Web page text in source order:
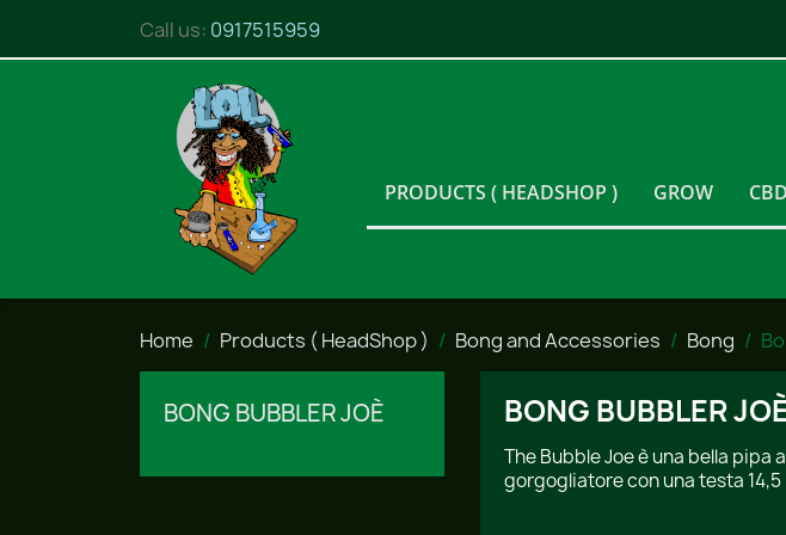
Call us: 0917515959
PRODUCTS ( HEADSHOP ) GROW
Home Products ( HeadShop ) Bong and Accessories Bong
BONG BUBBLER JOÈ BONG BUBBLER
The Bubble Joe è una bella
gorgogliatore con una testa 14,5